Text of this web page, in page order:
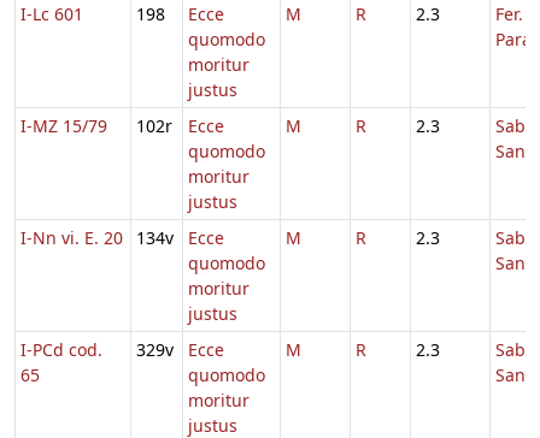
I-Lc 601 198
Ecce
quomodo
moritur
justus
M R 2.3
Fer.
I-MZ 15/79 102r
Ecce
quomodo
moritur
justus
M R 2.3
I-Nn vi. E. 20 134v
Ecce
quomodo
moritur
justus
M R 2.3
I-PCd cod.
65
329v
Ecce
quomodo
moritur
justus
M R 2.3